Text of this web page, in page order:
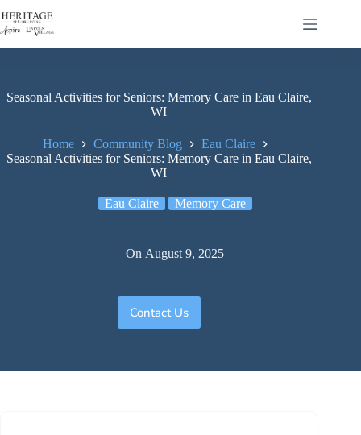
Seasonal Activities for Seniors: Memory Care in Eau Claire,
WI
Home Community Blog
Eau Claire
Seasonal Activities for Seniors: Memory Care in Eau Claire,
WI
Eau Claire Memory Care
On August 9, 2025
Contact Us